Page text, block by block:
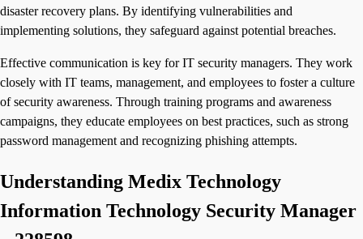
disaster recovery plans. By identifying vulnerabilities and
implementing solutions, they safeguard against potential breaches.
Effective communication is key for IT security managers. They work
closely with IT teams, management, and employees to foster a culture
of security awareness. Through training programs and awareness
campaigns, they educate employees on best practices, such as strong
password management and recognizing phishing attempts.
Understanding Medix Technology
Information Technology Security Manager